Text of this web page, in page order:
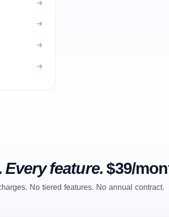
Every feature.$39/
No tiered features. No annual contract.